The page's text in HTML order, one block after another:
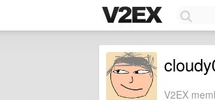
V2EX